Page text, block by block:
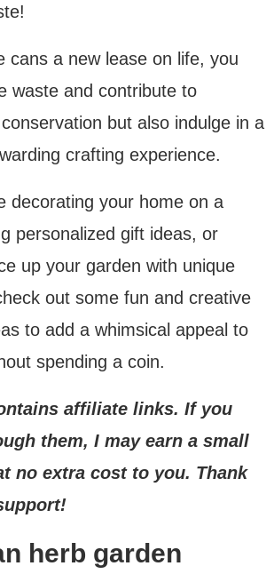
cans a new lease on life, you
waste and contribute to
but also indulge in a
crafting experience.
decorating your home on a
personalized gift ideas, or
up your garden with unique
out some fun and creative
to add a whimsical appeal to
spending a coin.
affiliate links. If you
them, I may earn a small
no extra cost to you. Thank
herb garden